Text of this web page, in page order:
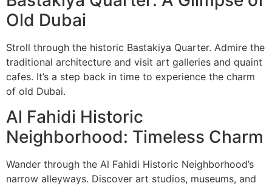
Old Dubai
Stroll through the historic Bastakiya Quarter. Admire the
traditional architecture and visit art galleries and quaint
cafes. It’s a step back in time to experience the charm
of old Dubai.
Al Fahidi Historic
Neighborhood: Timeless Charm
Wander through the Al Fahidi Historic Neighborhood’s
narrow alleyways. Discover art studios, museums, and